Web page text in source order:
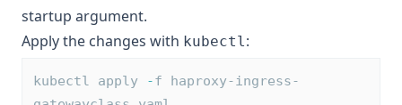
startup argument.
Apply the changes with kubectl:
kubectl apply -f haproxy-ingress-